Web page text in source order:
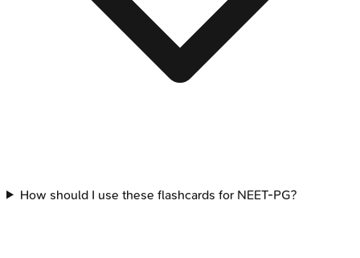
How should I use these flashcards for NEET-PG?